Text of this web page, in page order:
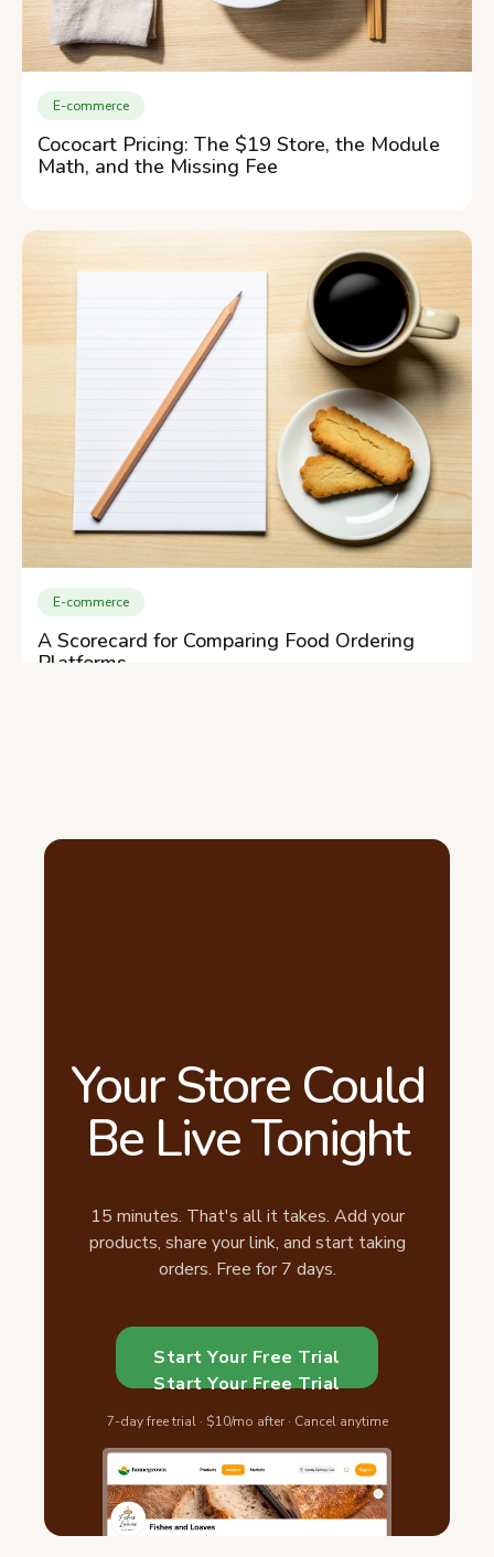
E-commerce
Cococart Pricing: The $19 Store, the Module
Math, and the Missing Fee
E-commerce
A Scorecard for Comparing Food Ordering
Platforms
Your Store Could
Be Live Tonight
15 minutes. That's all it takes. Add your
products, share your link, and start taking
orders. Free for 7 days.
Start Your Free Trial
Start Your Free Trial
7-day free trial · $10/mo after · Cancel anytime